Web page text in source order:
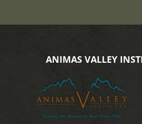
ANIMAS VALLEY